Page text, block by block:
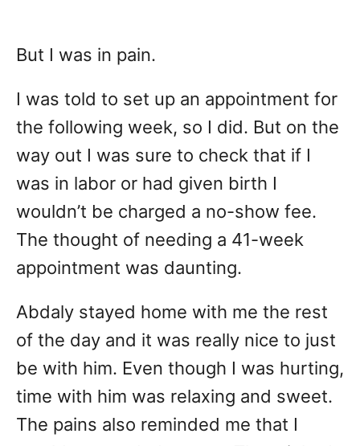
But I was in pain.
I was told to set up an appointment for
the following week, so I did. But on the
way out I was sure to check that if I
was in labor or had given birth I
wouldn’t be charged a no-show fee.
The thought of needing a 41-week
appointment was daunting.
Abdaly stayed home with me the rest
of the day and it was really nice to just
be with him. Even though I was hurting,
time with him was relaxing and sweet.
The pains also reminded me that I